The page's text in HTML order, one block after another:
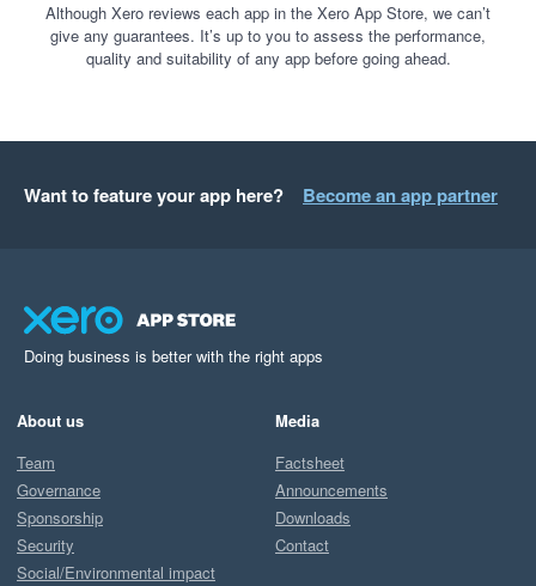
Thanks again Rani.
Although Xero reviews each app in the Xero App Store, we can’t
give any guarantees. It’s up to you to assess the performance,
quality and suitability of any app before going ahead.
Want to feature your app here? Become an app partner
Doing business is better with the right apps
About us
Team
Governance
Sponsorship
Security
Social/Environmental impact
Media
Factsheet
Announcements
Downloads
Contact